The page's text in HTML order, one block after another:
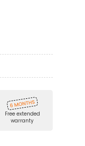
Free extended
warranty